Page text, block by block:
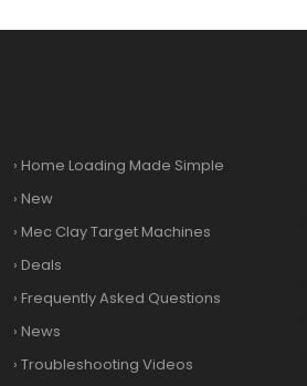
› Home Loading Made Simple
› New
› Mec Clay Target Machines
› Deals
› Frequently Asked Questions
› News
› Troubleshooting Videos